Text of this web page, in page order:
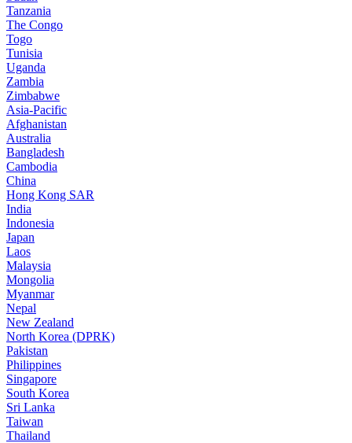
Tanzania
The Congo
Togo
Tunisia
Uganda
Zambia
Zimbabwe
Asia-Pacific
Afghanistan
Australia
Bangladesh
Cambodia
China
Hong Kong SAR
India
Indonesia
Japan
Laos
Malaysia
Mongolia
Myanmar
Nepal
New Zealand
North Korea (DPRK)
Pakistan
Philippines
Singapore
South Korea
Sri Lanka
Taiwan
Thailand